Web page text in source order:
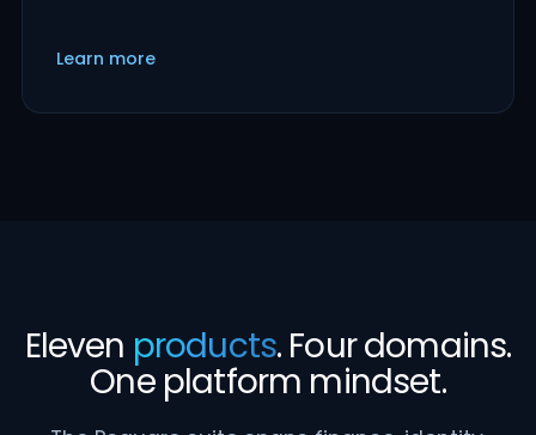
Learn more
Eleven products. Four domains.
One platform mindset.